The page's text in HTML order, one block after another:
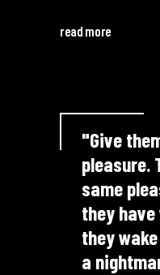
read more
"Give
pleasure.
same
they have
they
a